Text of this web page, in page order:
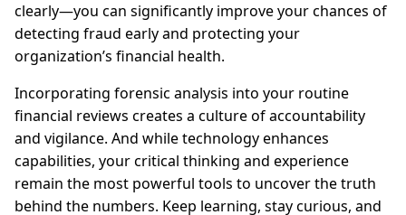
clearly—you can significantly improve your chances of
detecting fraud early and protecting your
organization’s financial health.
Incorporating forensic analysis into your routine
financial reviews creates a culture of accountability
and vigilance. And while technology enhances
capabilities, your critical thinking and experience
remain the most powerful tools to uncover the truth
behind the numbers. Keep learning, stay curious, and